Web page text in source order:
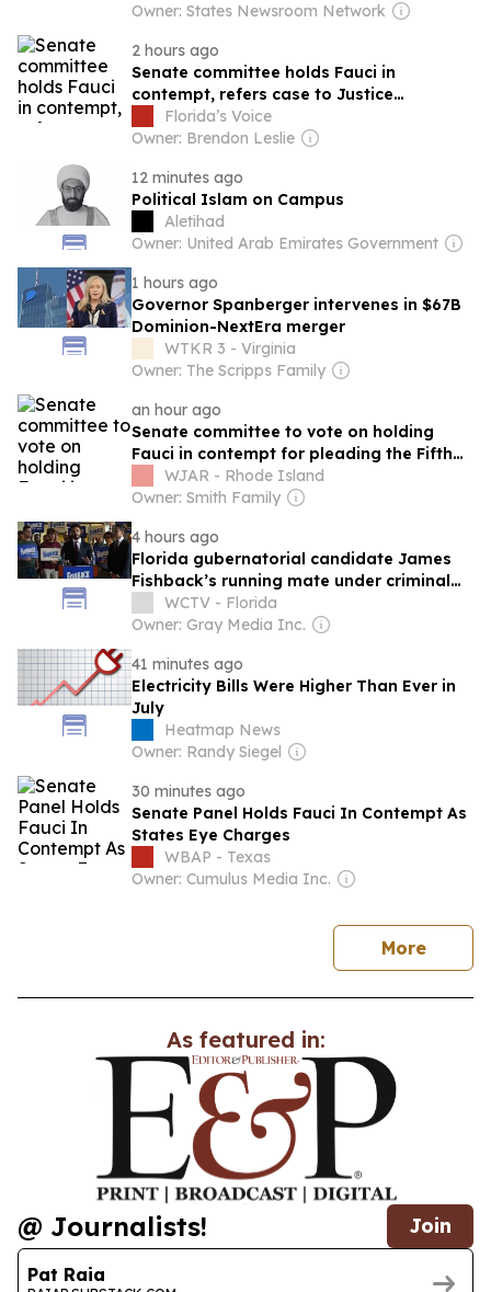
Owner: States Newsroom Network
2 hours ago
Senate committee holds Fauci in
contempt, refers case to Justice
Department
Florida’s Voice
Owner: Brendon Leslie
12 minutes ago
Political Islam on Campus
Aletihad
Owner: United Arab Emirates Government
1 hours ago
Governor Spanberger intervenes in $67B
Dominion-NextEra merger
WTKR 3 - Virginia
Owner: The Scripps Family
an hour ago
Senate committee to vote on holding
Fauci in contempt for pleading the Fifth
111 times
WJAR - Rhode Island
Owner: Smith Family
4 hours ago
Florida gubernatorial candidate James
Fishback’s running mate under criminal
investigation
WCTV - Florida
Owner: Gray Media Inc.
41 minutes ago
Electricity Bills Were Higher Than Ever in
July
Heatmap News
Owner: Randy Siegel
30 minutes ago
Senate Panel Holds Fauci In Contempt As
States Eye Charges
WBAP - Texas
Owner: Cumulus Media Inc.
Morenews
As featured in:
@ Journalists! Join
Pat Raia